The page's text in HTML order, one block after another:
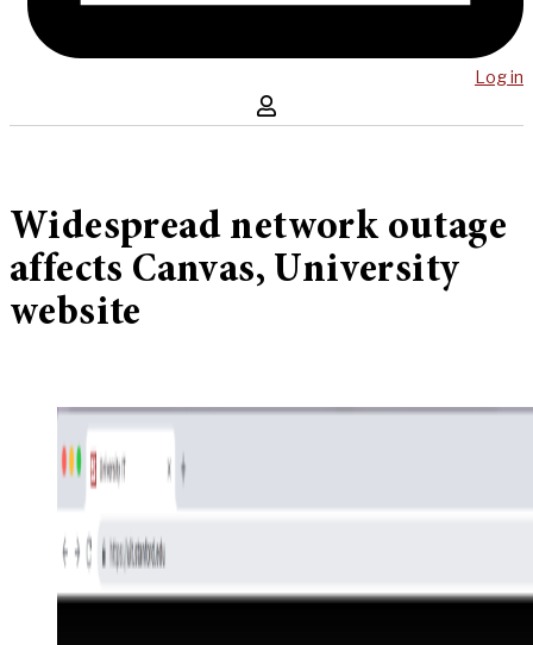
Log in
Widespread network outage
affects Canvas, University
website